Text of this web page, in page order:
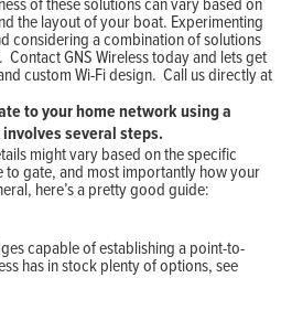
the layout of your boat. Experimenting
considering a combination of solutions
GNS Wireless today and lets get
custom Wi-Fi design. Call us directly at
to your home network using a
several steps.
might vary based on the specific
to gate, and most importantly how your
here’s a pretty good guide:
capable of establishing a point-to-
has in stock plenty of options, see